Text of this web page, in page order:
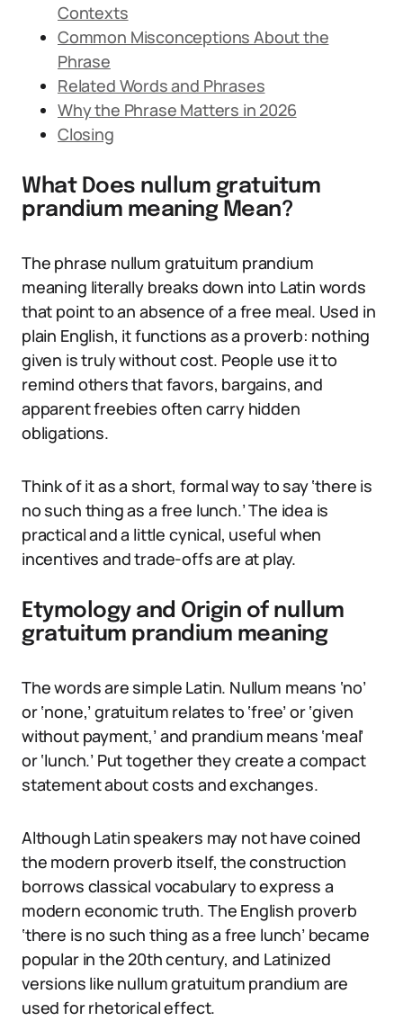
Contexts
Common Misconceptions About the
Phrase
Related Words and Phrases
Why the Phrase Matters in 2026
Closing
What Does nullum gratuitum
prandium meaning Mean?
The phrase nullum gratuitum prandium
meaning literally breaks down into Latin words
that point to an absence of a free meal. Used in
plain English, it functions as a proverb: nothing
given is truly without cost. People use it to
remind others that favors, bargains, and
apparent freebies often carry hidden
obligations.
Think of it as a short, formal way to say ‘there is
no such thing as a free lunch.’ The idea is
practical and a little cynical, useful when
incentives and trade-offs are at play.
Etymology and Origin of nullum
gratuitum prandium meaning
The words are simple Latin. Nullum means ‘no’
or ‘none,’ gratuitum relates to ‘free’ or ‘given
without payment,’ and prandium means ‘meal’
or ‘lunch.’ Put together they create a compact
statement about costs and exchanges.
Although Latin speakers may not have coined
the modern proverb itself, the construction
borrows classical vocabulary to express a
modern economic truth. The English proverb
‘there is no such thing as a free lunch’ became
popular in the 20th century, and Latinized
versions like nullum gratuitum prandium are
used for rhetorical effect.